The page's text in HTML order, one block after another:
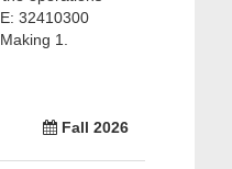
32410300
1.
Fall 2026